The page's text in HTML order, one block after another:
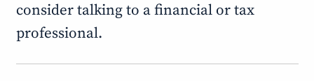
consider talking to a financial or tax
professional.